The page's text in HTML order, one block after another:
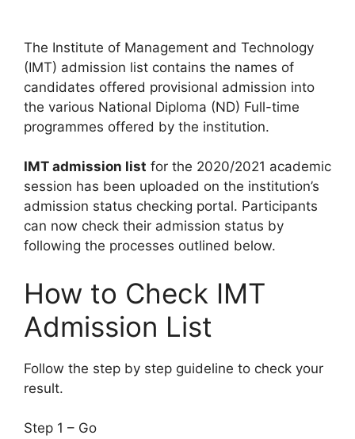
The Institute of Management and Technology
(IMT) admission list contains the names of
candidates offered provisional admission into
the various National Diploma (ND) Full-time
programmes offered by the institution.
IMT admission list for the 2020/2021 academic
session has been uploaded on the institution’s
admission status checking portal. Participants
can now check their admission status by
following the processes outlined below.
How to Check IMT
Admission List
Follow the step by step guideline to check your
result.
Step 1 – Go